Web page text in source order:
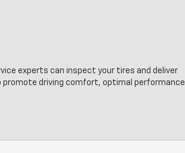
experts can inspect your tires and deliver
promote driving comfort, optimal performance